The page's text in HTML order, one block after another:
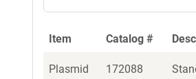
Item Catalog #
Plasmid 172088